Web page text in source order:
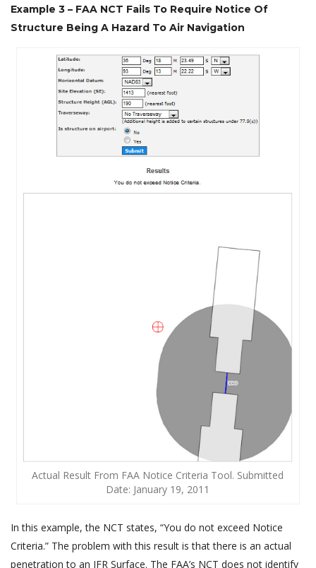
Example 3 – FAA NCT Fails To Require Notice Of
Structure Being A Hazard To Air Navigation
Actual Result From FAA Notice Criteria Tool. Submitted
Date: January 19, 2011
In this example, the NCT states, “You do not exceed Notice
Criteria.” The problem with this result is that there is an actual
penetration to an IFR Surface. The FAA’s NCT does not identify